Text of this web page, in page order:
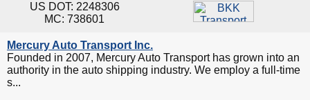
US DOT: 2248306
MC: 738601
Mercury Auto Transport Inc.
Founded in 2007, Mercury Auto Transport has grown into an
authority in the auto shipping industry. We employ a full-time
s...